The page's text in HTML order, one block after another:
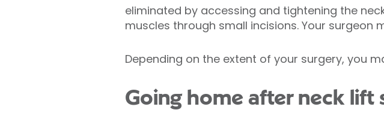
eliminated by accessing and tightening the
muscles through small incisions. Your surgeon
Depending on the extent of your surgery, you
Going home after neck lift